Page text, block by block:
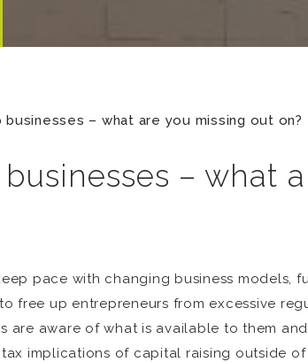
– what are you missing out on?
– what
pace with changing business models,
free up entrepreneurs from excessive
are aware of what is available to them
implications of capital raising outside of